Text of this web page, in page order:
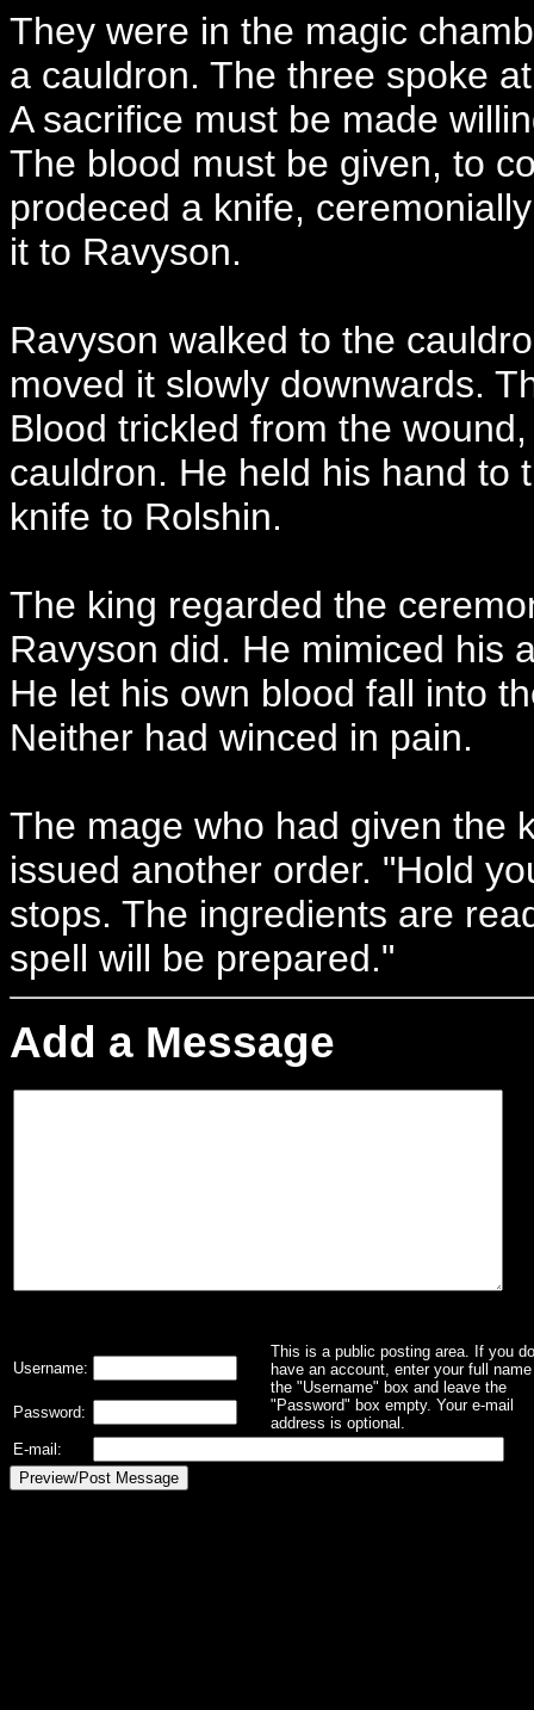
They were in the magic
a cauldron. The three spoke
A sacrifice must be made
The blood must be given, to
prodeced a knife,
it to Ravyson.
Ravyson walked to the
moved it slowly downwards.
Blood trickled from the
cauldron. He held his hand to
knife to Rolshin.
The king regarded the
Ravyson did. He mimiced his
He let his own blood fall into
Neither had winced in pain.
The mage who had given the
issued another order. "Hold
stops. The ingredients are
spell will be prepared."
Add a Message
This is a public posting area. If you
have an account, enter your full
the "Username" box and leave the
"Password" box empty. Your e-mail
address is optional.
Username:
Password:
E-mail: